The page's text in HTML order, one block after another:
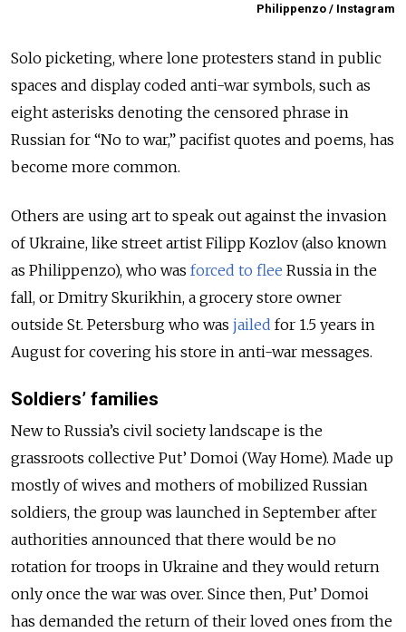
Philippenzo / Instagram
Solo picketing, where lone protesters stand in public
spaces and display coded anti-war symbols, such as
eight asterisks denoting the censored phrase in
Russian for “No to war,” pacifist quotes and poems, has
become more common.
Others are using art to speak out against the invasion
of Ukraine, like street artist Filipp Kozlov (also known
as Philippenzo), who was forced to flee Russia in the
fall, or Dmitry Skurikhin, a grocery store owner
outside St. Petersburg who was jailed for 1.5 years in
August for covering his store in anti-war messages.
Soldiers’ families
New to Russia’s civil society landscape is the
grassroots collective Put’ Domoi (Way Home). Made up
mostly of wives and mothers of mobilized Russian
soldiers, the group was launched in September after
authorities announced that there would be no
rotation for troops in Ukraine and they would return
only once the war was over. Since then, Put’ Domoi
has demanded the return of their loved ones from the